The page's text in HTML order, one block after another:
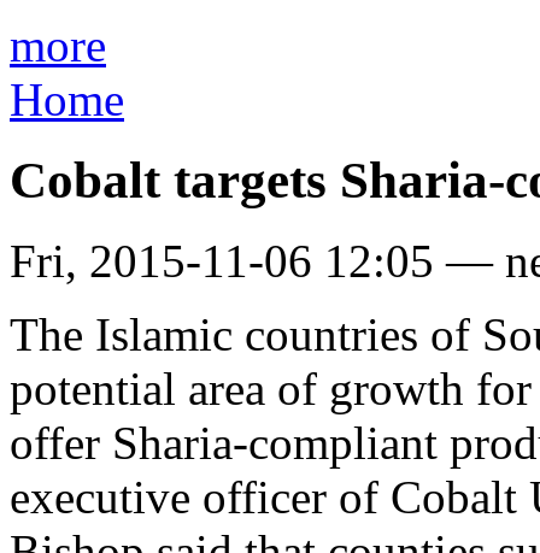
more
Home
Cobalt targets Sharia-
Fri, 2015-11-06 12:05 —
The Islamic countries of
potential area of growth
offer Sharia-compliant
executive officer of Cobalt